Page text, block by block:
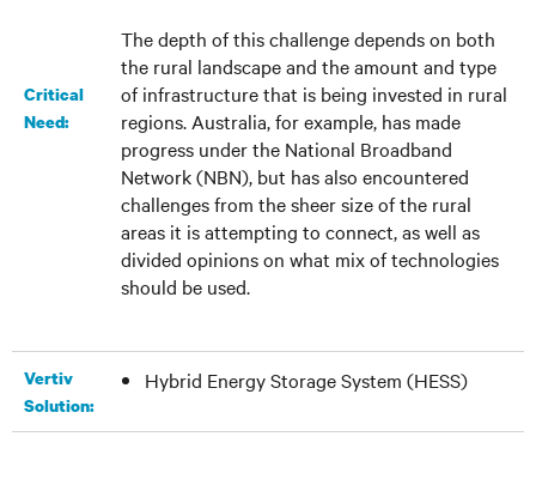
Critical
Need:
The depth of this challenge depends on both
the rural landscape and the amount and type
of infrastructure that is being invested in rural
regions. Australia, for example, has made
progress under the National Broadband
Network (NBN), but has also encountered
challenges from the sheer size of the rural
areas it is attempting to connect, as well as
divided opinions on what mix of technologies
should be used.
Vertiv
Solution:
Hybrid Energy Storage System (HESS)